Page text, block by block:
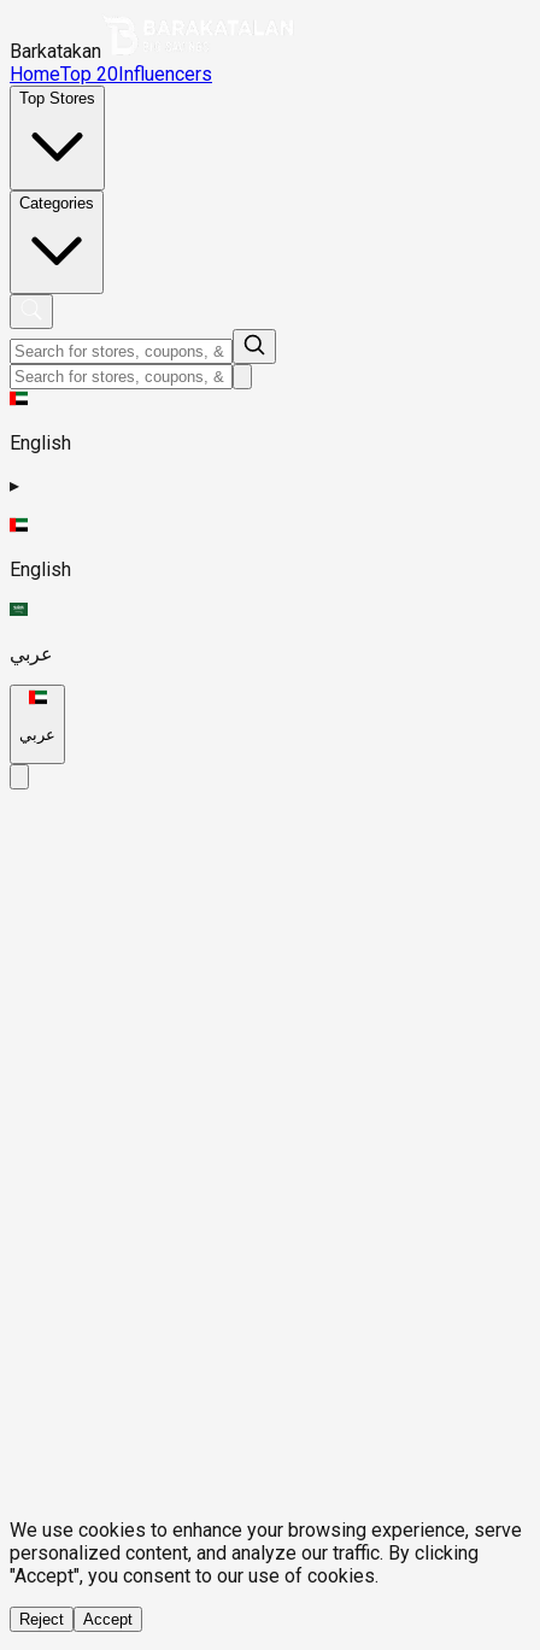
Barkatakan
HomeTop 20Influencers
Top Stores
Categories
English
▸
English
عربي
عربي
We use cookies to enhance your browsing experience, serve
personalized content, and analyze our traffic. By clicking
"Accept", you consent to our use of cookies.
Reject Accept